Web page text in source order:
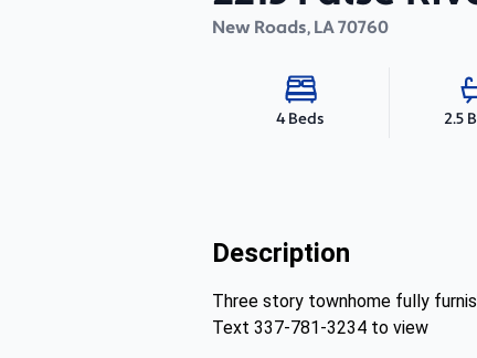
New Roads, LA70760
4 Beds 2.5
Description
Three story townhome fully
Text 337-781-3234 to view